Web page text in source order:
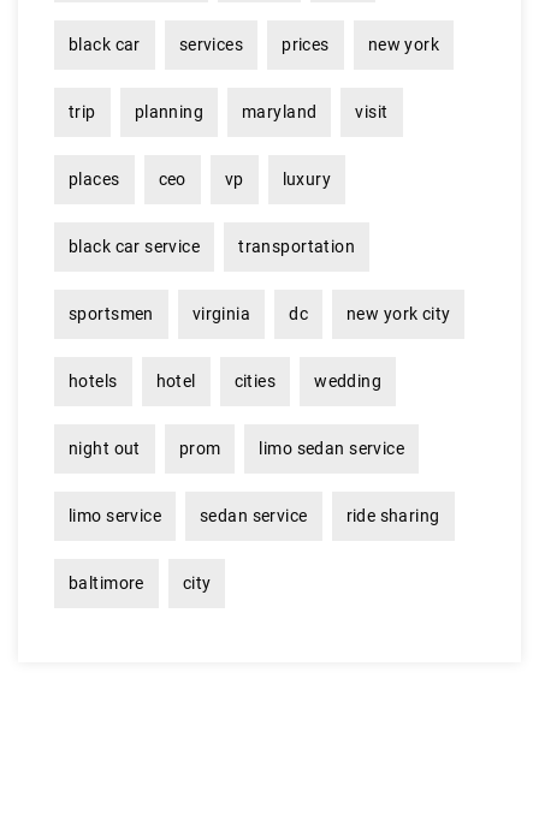
black car services prices new york
trip planning maryland visit
places ceo vp luxury
black car service transportation
sportsmen virginia dc new york city
hotels hotel cities wedding
night out prom limo sedan service
limo service sedan service ride sharing
baltimore city